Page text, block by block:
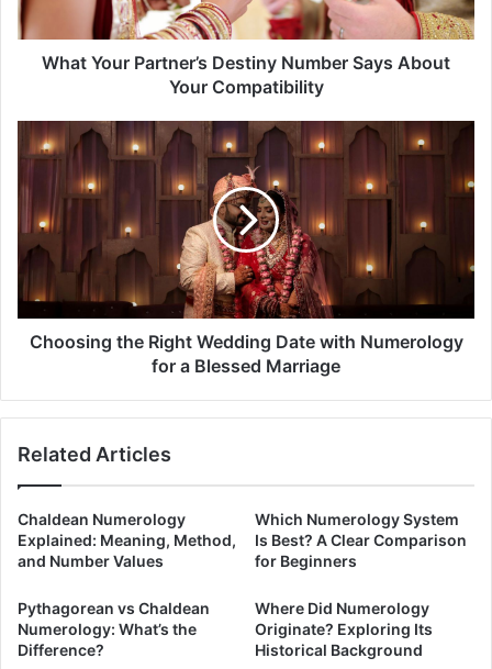
Your
Compatibility
What Your Partner’s Destiny Number Says About
Your Compatibility
Choosing
the
Wedding
Date
with
Numerology
for
a
Blessed
Choosing the Right Wedding Date with Numerology
for a Blessed Marriage
Related Articles
Chaldean Numerology
Explained: Meaning, Method,
and Number Values
Which Numerology System
Is Best? A Clear Comparison
for Beginners
Pythagorean vs Chaldean
Numerology: What’s the
Difference?
Where Did Numerology
Originate? Exploring Its
Historical Background